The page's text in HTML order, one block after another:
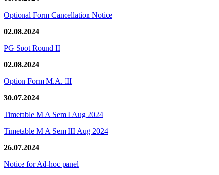
Optional Form Cancellation Notice
02.08.2024
PG Spot Round II
02.08.2024
Option Form M.A. III
30.07.2024
Timetable M.A Sem I Aug 2024
Timetable M.A Sem III Aug 2024
26.07.2024
Notice for Ad-hoc panel